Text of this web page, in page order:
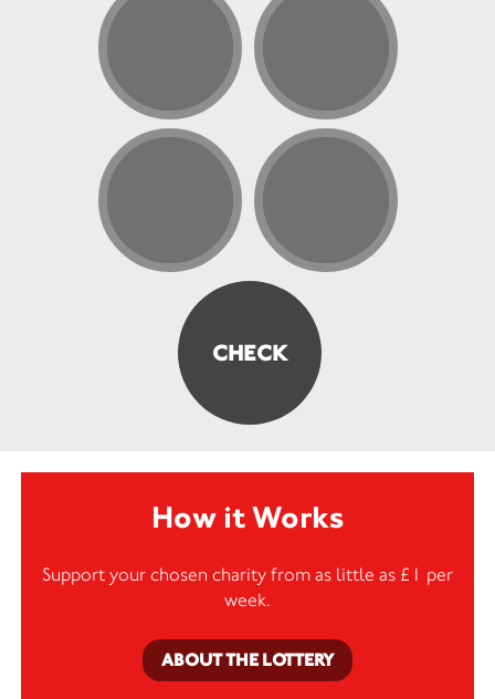
How it Works
Support your chosen charity from as little as £1 per
week.
ABOUT THE LOTTERY